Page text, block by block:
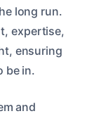
long run.
expertise,
ensuring
be in.
and